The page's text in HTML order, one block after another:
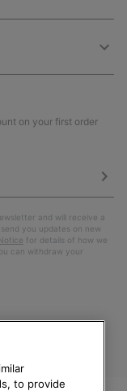
on your first order
and will receive a
you updates on new
for details of how we
can withdraw your
to provide